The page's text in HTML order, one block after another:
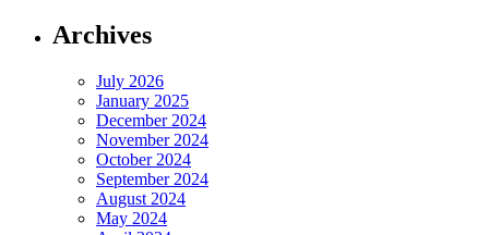
Archives
July 2026
January 2025
December 2024
November 2024
October 2024
September 2024
August 2024
May 2024